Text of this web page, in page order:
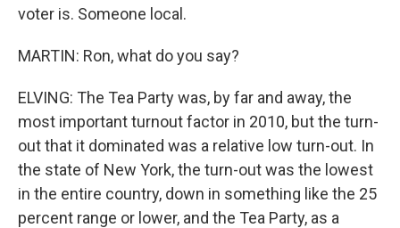
voter is. Someone local.
MARTIN: Ron, what do you say?
ELVING: The Tea Party was, by far and away, the
most important turnout factor in 2010, but the turn-
out that it dominated was a relative low turn-out. In
the state of New York, the turn-out was the lowest
in the entire country, down in something like the 25
percent range or lower, and the Tea Party, as a